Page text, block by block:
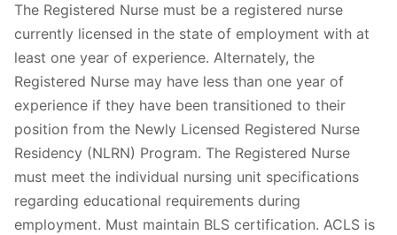
The Registered Nurse must be a registered nurse
currently licensed in the state of employment with at
least one year of experience. Alternately, the
Registered Nurse may have less than one year of
experience if they have been transitioned to their
position from the Newly Licensed Registered Nurse
Residency (NLRN) Program. The Registered Nurse
must meet the individual nursing unit specifications
regarding educational requirements during
employment. Must maintain BLS certification. ACLS is